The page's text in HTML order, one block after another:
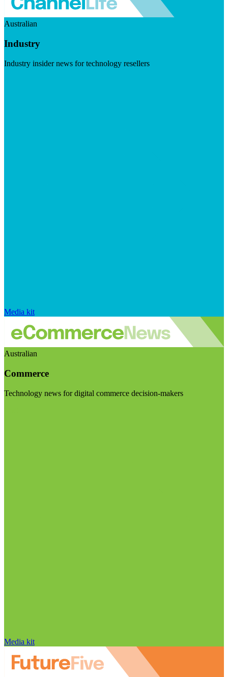
Australian
Industry
Industry insider news for technology resellers
Media kit
Australian
Commerce
Technology news for digital commerce decision-makers
Media kit